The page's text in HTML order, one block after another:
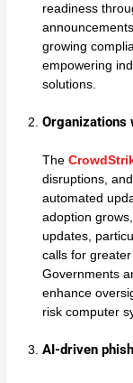
readiness
growing
empowering
solutions.
Organizations
The
disruptions,
automated
adoption
updates,
calls for
Governments
enhance
risk computer
AI-driven